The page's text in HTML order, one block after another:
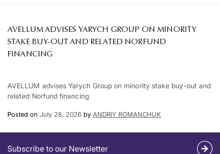
AVELLUM ADVISES YARYCH GROUP ON MINORITY
STAKE BUY-OUT AND RELATED NORFUND
FINANCING
AVELLUM advises Yarych Group on minority stake buy-out and
related Norfund financing
Posted on July 28, 2026 by ANDRIY ROMANCHUK
Subscribe to our Newsletter